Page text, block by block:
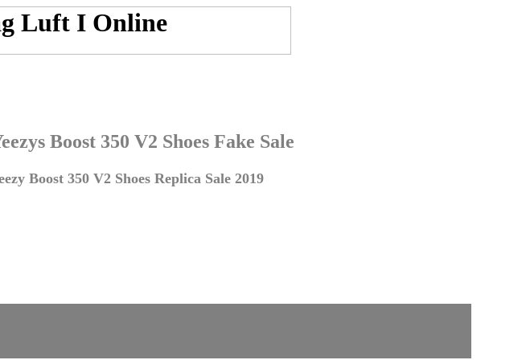
Boost 350 V2 Shoes Fake Sale
Boost 350 V2 Shoes Replica Sale 2019